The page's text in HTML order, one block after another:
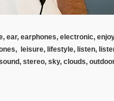
ear, earphones, electronic,
leisure, lifestyle, listen,
stereo, sky, clouds,